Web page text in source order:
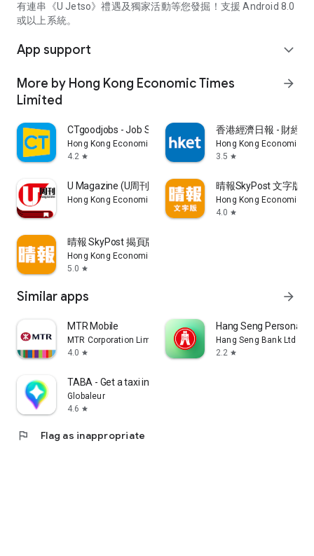
有連串《U Jetso》禮遇及獨家活動等您發掘！支援 Android 8.0
或以上系統。
App support expand_more
More by Hong Kong Economic Times
Limited
arrow_forward
CTgoodjobs - Job Search
Hong Kong Economic Times Limited
4.2 star
香港經濟日報 - 財經
Hong Kong Economic
3.5 star
U Magazine (U周刊)電子雜誌
Hong Kong Economic Times Limited
晴報SkyPost 文字版
Hong Kong Economic
4.0 star
晴報 SkyPost 揭頁版
Hong Kong Economic Times Limited
5.0 star
Similar apps arrow_forward
MTR Mobile
MTR Corporation Limited
4.0 star
Hang Seng Personal
Hang Seng Bank Ltd
2.2 star
TABA - Get a taxi in Korea
Globaleur
4.6 star
flag Flag as inappropriate